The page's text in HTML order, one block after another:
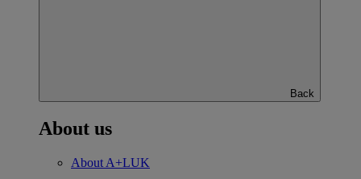
Back
About us
About A+LUK